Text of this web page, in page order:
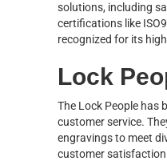
solutions, including
certifications like
recognized for its
Lock
The Lock People has
customer service.
engravings to meet
customer satisfaction